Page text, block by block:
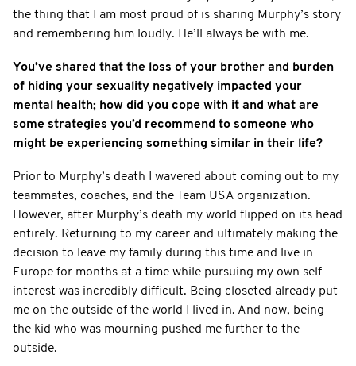
the thing that I am most proud of is sharing Murphy’s story
and remembering him loudly. He’ll always be with me.
You’ve shared that the loss of your brother and burden
of hiding your sexuality negatively impacted your
mental health; how did you cope with it and what are
some strategies you’d recommend to someone who
might be experiencing something similar in their life?
Prior to Murphy’s death I wavered about coming out to my
teammates, coaches, and the Team USA organization.
However, after Murphy’s death my world flipped on its head
entirely. Returning to my career and ultimately making the
decision to leave my family during this time and live in
Europe for months at a time while pursuing my own self-
interest was incredibly difficult. Being closeted already put
me on the outside of the world I lived in. And now, being
the kid who was mourning pushed me further to the
outside.